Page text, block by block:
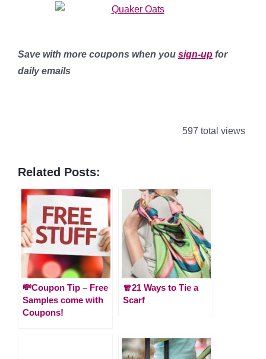
Save with more coupons when you sign-up for
daily emails
597 total views
Related Posts:
💸Coupon Tip – Free
Samples come with
Coupons!
🧣21 Ways to Tie a
Scarf